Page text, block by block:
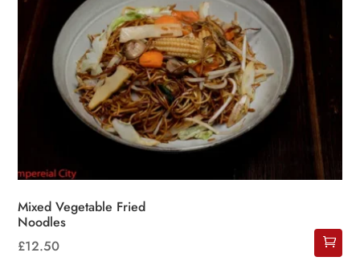
Mixed Vegetable Fried
Noodles
£12.50